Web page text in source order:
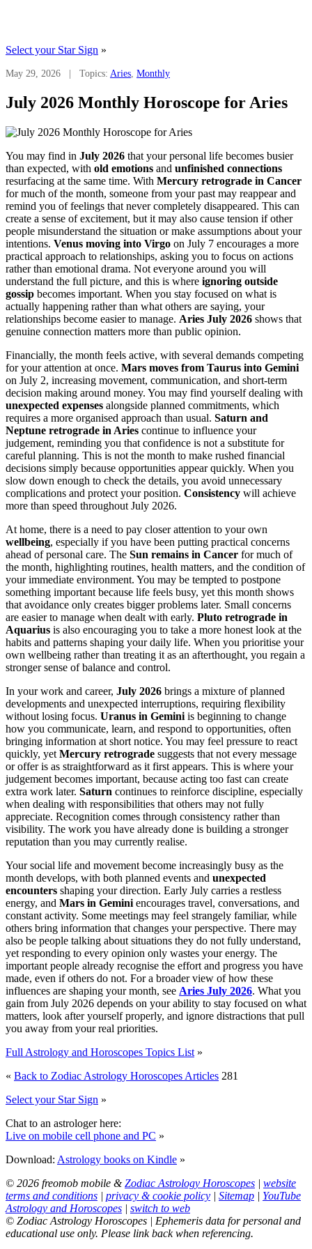
Select your Star Sign »
May 29, 2026 | Topics: Aries Monthly
July 2026 Monthly Horoscope for Aries
You may find in July 2026 that your personal life becomes busier
than expected, with old emotions and unfinished connections
resurfacing at the same time. With Mercury retrograde in Cancer
for much of the month, someone from your past may reappear and
remind you of feelings that never completely disappeared. This can
create a sense of excitement, but it may also cause tension if other
people misunderstand the situation or make assumptions about your
intentions. Venus moving into Virgo on July 7 encourages a more
practical approach to relationships, asking you to focus on actions
rather than emotional drama. Not everyone around you will
understand the full picture, and this is where ignoring outside
gossip becomes important. When you stay focused on what is
actually happening rather than what others are saying, your
relationships become easier to manage. Aries July 2026 shows that
genuine connection matters more than public opinion.
Financially, the month feels active, with several demands competing
for your attention at once. Mars moves from Taurus into Gemini
on July 2, increasing movement, communication, and short-term
decision making around money. You may find yourself dealing with
unexpected expenses alongside planned commitments, which
requires a more organised approach than usual. Saturn and
Neptune retrograde in Aries continue to influence your
judgement, reminding you that confidence is not a substitute for
careful planning. This is not the month to make rushed financial
decisions simply because opportunities appear quickly. When you
slow down enough to check the details, you avoid unnecessary
complications and protect your position. Consistency will achieve
more than speed throughout July 2026.
At home, there is a need to pay closer attention to your own
wellbeing, especially if you have been putting practical concerns
ahead of personal care. The Sun remains in Cancer for much of
the month, highlighting routines, health matters, and the condition of
your immediate environment. You may be tempted to postpone
something important because life feels busy, yet this month shows
that avoidance only creates bigger problems later. Small concerns
are easier to manage when dealt with early. Pluto retrograde in
Aquarius is also encouraging you to take a more honest look at the
habits and patterns shaping your daily life. When you prioritise your
own wellbeing rather than treating it as an afterthought, you regain a
stronger sense of balance and control.
In your work and career, July 2026 brings a mixture of planned
developments and unexpected interruptions, requiring flexibility
without losing focus. Uranus in Gemini is beginning to change
how you communicate, learn, and respond to opportunities, often
bringing information at short notice. You may feel pressure to react
quickly, yet Mercury retrograde suggests that not every message
or offer is as straightforward as it first appears. This is where your
judgement becomes important, because acting too fast can create
extra work later. Saturn continues to reinforce discipline, especially
when dealing with responsibilities that others may not fully
appreciate. Recognition comes through consistency rather than
visibility. The work you have already done is building a stronger
reputation than you may currently realise.
Your social life and movement become increasingly busy as the
month develops, with both planned events and unexpected
encounters shaping your direction. Early July carries a restless
energy, and Mars in Gemini encourages travel, conversations, and
constant activity. Some meetings may feel strangely familiar, while
others bring information that changes your perspective. There may
also be people talking about situations they do not fully understand,
yet responding to every opinion only wastes your energy. The
important people already recognise the effort and progress you have
made, even if others do not. For a broader view of how these
influences are shaping your month, see Aries July 2026. What you
gain from July 2026 depends on your ability to stay focused on what
matters, look after yourself properly, and ignore distractions that pull
you away from your real priorities.
Full Astrology and Horoscopes Topics List »
« Back to Zodiac Astrology Horoscopes Articles 281
Select your Star Sign »
Chat to an astrologer here:
Live on mobile cell phone and PC »
Download: Astrology books on Kindle »
© 2026 freomob mobile &Zodiac Astrology Horoscopes | website
terms and conditions | privacy & cookie policy | Sitemap | YouTube
Astrology and Horoscopes | switch to web
© Zodiac Astrology Horoscopes | Ephemeris data for personal and
educational use only. Please link back when referencing.